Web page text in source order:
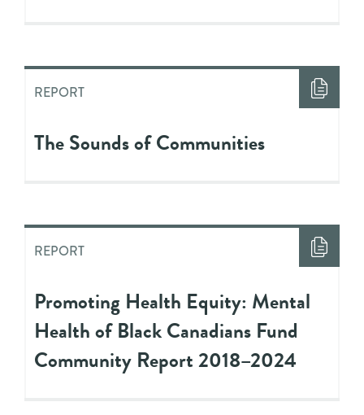
REPORT
The Sounds of Communities
REPORT
Promoting Health Equity: Mental
Health of Black Canadians Fund
Community Report 2018–2024